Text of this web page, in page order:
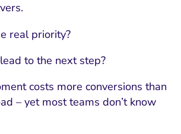
real priority?
to the next step?
costs more conversions than
– yet most teams don’t know